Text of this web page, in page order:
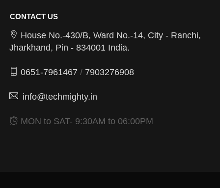
CONTACT US
House No.-430/B, Ward No.-14, City - Ranchi,
Jharkhand, Pin - 834001 India.
0651-7961467 / 7903276908
info@techmighty.in
MON to SAT- 9:30AM to 06:00PM